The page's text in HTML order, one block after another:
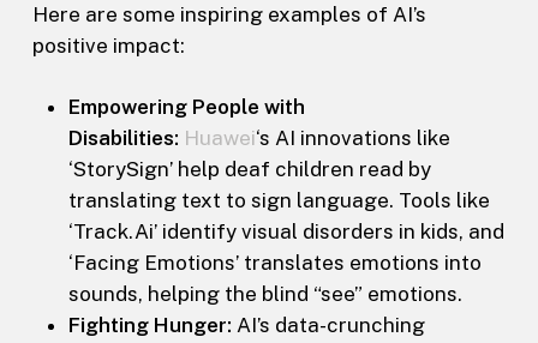
Here are some inspiring examples of AI’s
positive impact:
Empowering People with
Disabilities: Huawei‘s AI innovations like
‘StorySign’ help deaf children read by
translating text to sign language. Tools like
‘Track.Ai’ identify visual disorders in kids, and
‘Facing Emotions’ translates emotions into
sounds, helping the blind “see” emotions.
Fighting Hunger: AI’s data-crunching